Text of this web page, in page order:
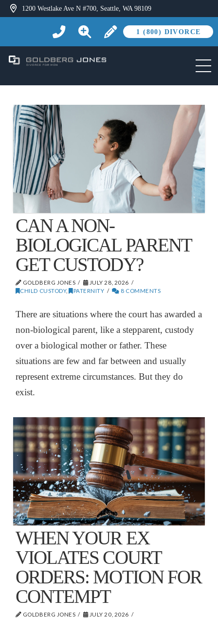
1200 Westlake Ave N #700, Seattle, WA 98109
1 (800) DIVORCE
CAN A NON-
BIOLOGICAL PARENT
GET CUSTODY?
GOLDBERG JONES
JULY 28, 2026
CHILD CUSTODY, PATERNITY 8 COMMENTS
There are situations where the court has awarded a
non-biological parent, like a stepparent, custody
over a biological mother or father. These
situations are few and far between and usually
represent extreme circumstances. But they do
exist.
WHEN YOUR EX
VIOLATES COURT
ORDERS: MOTION FOR
CONTEMPT
GOLDBERG JONES
JULY 20, 2026